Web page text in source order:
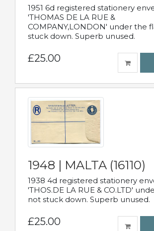
1951 6d registered stationery
'THOMAS DE LA RUE &
COMPANY,LONDON' under the
stuck down. Superb unused.
£25.00
1948 | MALTA (16110)
1938 4d registered stationery
'THOS.DE LA RUE & CO.LTD'
not stuck down. Superb unused.
£25.00